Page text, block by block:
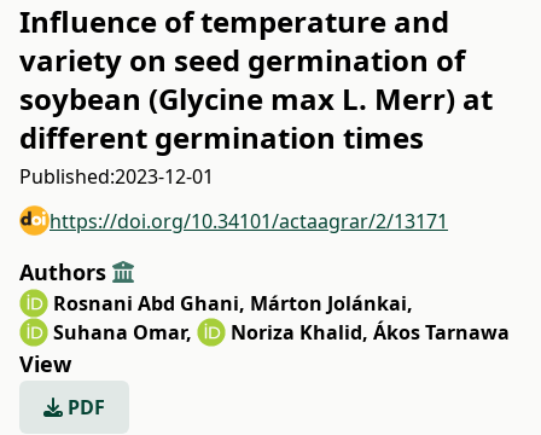
Influence of temperature and
variety on seed germination of
soybean (Glycine max L. Merr) at
different germination times
Published:2023-12-01
https://doi.org/10.34101/actaagrar/2/13171
Authors
Rosnani Abd Ghani, Márton Jolánkai,
Suhana Omar, Noriza Khalid, Ákos Tarnawa
View
PDF